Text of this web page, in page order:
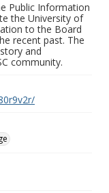
Public Information
the University of
to the Board
recent past. The
and
community.